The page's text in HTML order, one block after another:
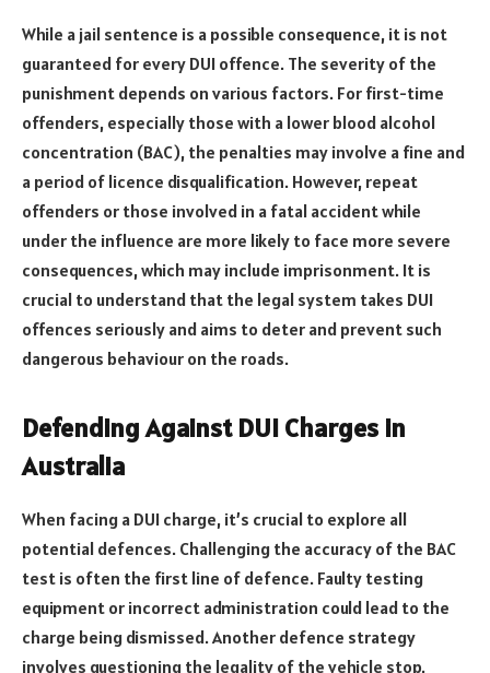
While a jail sentence is a possible consequence, it is not
guaranteed for every DUI offence. The severity of the
punishment depends on various factors. For first-time
offenders, especially those with a lower blood alcohol
concentration (BAC), the penalties may involve a fine and
a period of licence disqualification. However, repeat
offenders or those involved in a fatal accident while
under the influence are more likely to face more severe
consequences, which may include imprisonment. It is
crucial to understand that the legal system takes DUI
offences seriously and aims to deter and prevent such
dangerous behaviour on the roads.
Defending Against DUI Charges in
Australia
When facing a DUI charge, it’s crucial to explore all
potential defences. Challenging the accuracy of the BAC
test is often the first line of defence. Faulty testing
equipment or incorrect administration could lead to the
charge being dismissed. Another defence strategy
involves questioning the legality of the vehicle stop.